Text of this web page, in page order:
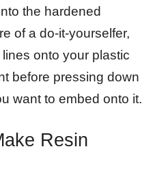
the hardened
of a do-it-yourselfer,
onto your plastic
before pressing down
want to embed onto it.
Resin